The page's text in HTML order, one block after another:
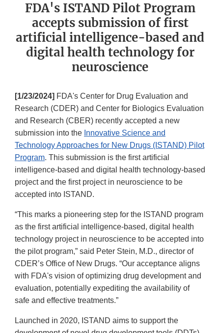
FDA's ISTAND Pilot Program
accepts submission of first
artificial intelligence-based and
digital health technology for
neuroscience
[1/23/2024] FDA's Center for Drug Evaluation and
Research (CDER) and Center for Biologics Evaluation
and Research (CBER) recently accepted a new
submission into the Innovative Science and
Technology Approaches for New Drugs (ISTAND) Pilot
Program. This submission is the first artificial
intelligence-based and digital health technology-based
project and the first project in neuroscience to be
accepted into ISTAND.
“This marks a pioneering step for the ISTAND program
as the first artificial intelligence-based, digital health
technology project in neuroscience to be accepted into
the pilot program,” said Peter Stein, M.D., director of
CDER’s Office of New Drugs. “Our acceptance aligns
with FDA's vision of optimizing drug development and
evaluation, potentially expediting the availability of
safe and effective treatments.”
Launched in 2020, ISTAND aims to support the